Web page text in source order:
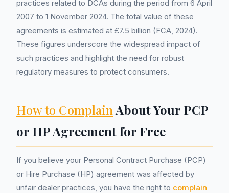
practices related to DCAs during the period from 6 April
2007 to 1 November 2024. The total value of these
agreements is estimated at £7.5 billion (FCA, 2024).
These figures underscore the widespread impact of
such practices and highlight the need for robust
regulatory measures to protect consumers.
How to ComplainAbout Your PCP
or HP Agreement for Free
If you believe your Personal Contract Purchase (PCP)
or Hire Purchase (HP) agreement was affected by
unfair dealer practices, you have the right to complain